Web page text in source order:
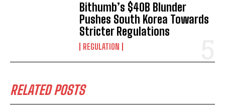
Bithumb’s $40B Blunder
Pushes South Korea Towards
Stricter Regulations
REGULATION
RELATED POSTS